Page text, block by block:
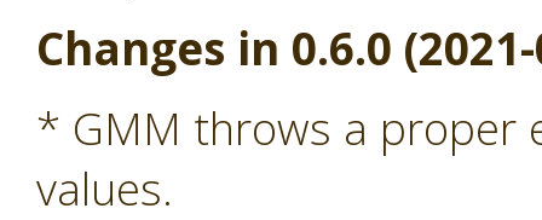
Changes in 0.6.0
* GMM throws a proper
values.